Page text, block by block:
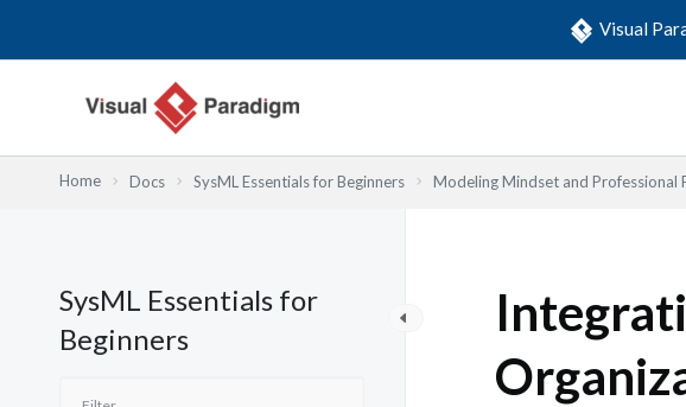
Visual
Home Docs SysML Essentials for Beginners Modeling Mindset and Professional
SysML Essentials for
Beginners